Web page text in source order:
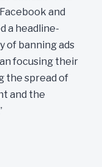
and
a headline-
of banning ads
focusing their
the spread of
and the